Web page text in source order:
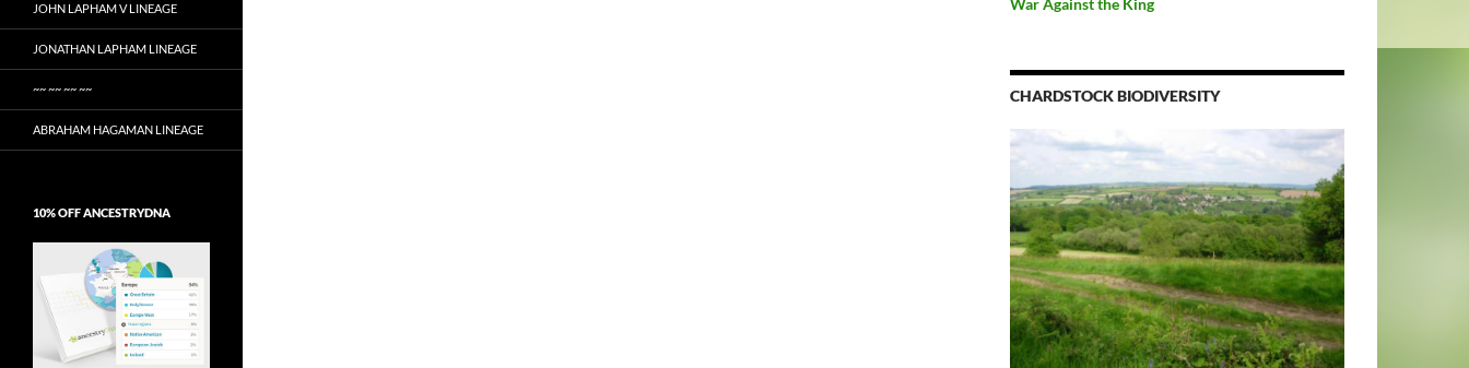
War Against the King
CHARDSTOCK BIODIVERSITY
JOHN LAPHAM V LINEAGE
JONATHAN LAPHAM LINEAGE
~~ ~~ ~~ ~~
ABRAHAM HAGAMAN LINEAGE
10% OFF ANCESTRYDNA